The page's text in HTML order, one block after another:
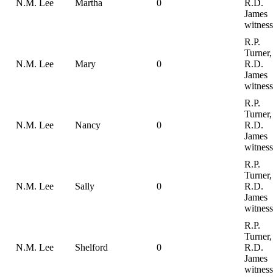
N.M. Lee Martha 0
R.D.
James
N.M. Lee Mary 0
R.P.
Turner,
R.D.
James
N.M. Lee Nancy 0
R.P.
Turner,
R.D.
James
N.M. Lee Sally 0
R.P.
Turner,
R.D.
James
N.M. Lee Shelford 0
R.P.
Turner,
R.D.
James